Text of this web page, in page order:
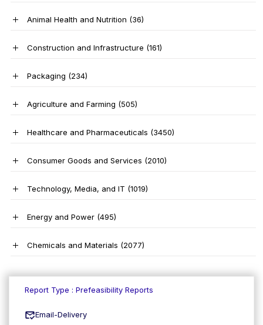
Animal Health and Nutrition (36)
Construction and Infrastructure (161)
Packaging (234)
Agriculture and Farming (505)
Healthcare and Pharmaceuticals (3450)
Consumer Goods and Services (2010)
Technology, Media, and IT (1019)
Energy and Power (495)
Chemicals and Materials (2077)
Report Type : Prefeasibility Reports
Email-Delivery